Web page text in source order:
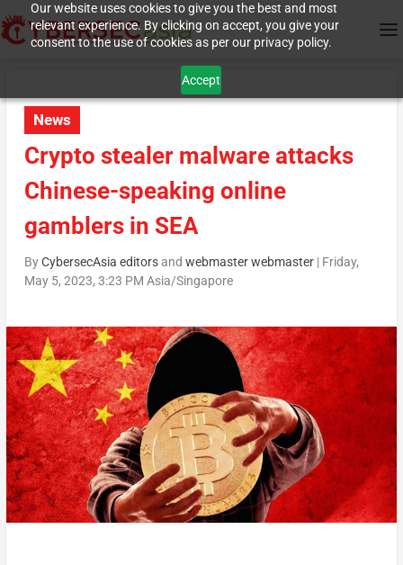
Our website uses cookies to give you the best and most
relevant experience. By clicking on accept, you give your
consent to the use of cookies as per our privacy policy.
Accept
News
Crypto stealer malware attacks
Chinese-speaking online
gamblers in SEA
ByCybersecAsia editorsand webmaster webmaster| Friday,
May 5, 2023, 3:23 PM Asia/Singapore